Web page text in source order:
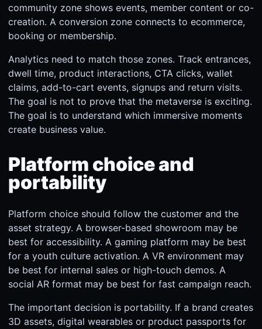
community zone shows events, member content or co-
creation. A conversion zone connects to ecommerce,
booking or membership.
Analytics need to match those zones. Track entrances,
dwell time, product interactions, CTA clicks, wallet
claims, add-to-cart events, signups and return visits.
The goal is not to prove that the metaverse is exciting.
The goal is to understand which immersive moments
create business value.
Platform choice and
portability
Platform choice should follow the customer and the
asset strategy. A browser-based showroom may be
best for accessibility. A gaming platform may be best
for a youth culture activation. A VR environment may
be best for internal sales or high-touch demos. A
social AR format may be best for fast campaign reach.
The important decision is portability. If a brand creates
3D assets, digital wearables or product passports for